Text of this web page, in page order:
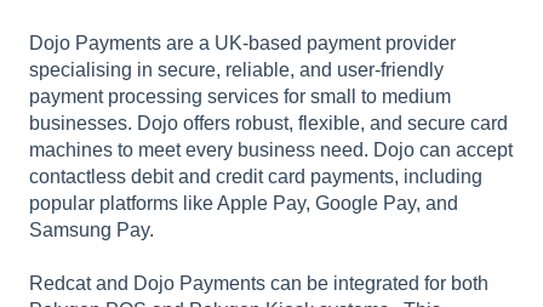
Dojo Payments are a UK-based payment provider
specialising in secure, reliable, and user-friendly
payment processing services for small to medium
businesses. Dojo offers robust, flexible, and secure card
machines to meet every business need. Dojo can accept
contactless debit and credit card payments, including
popular platforms like Apple Pay, Google Pay, and
Samsung Pay.
Redcat and Dojo Payments can be integrated for both